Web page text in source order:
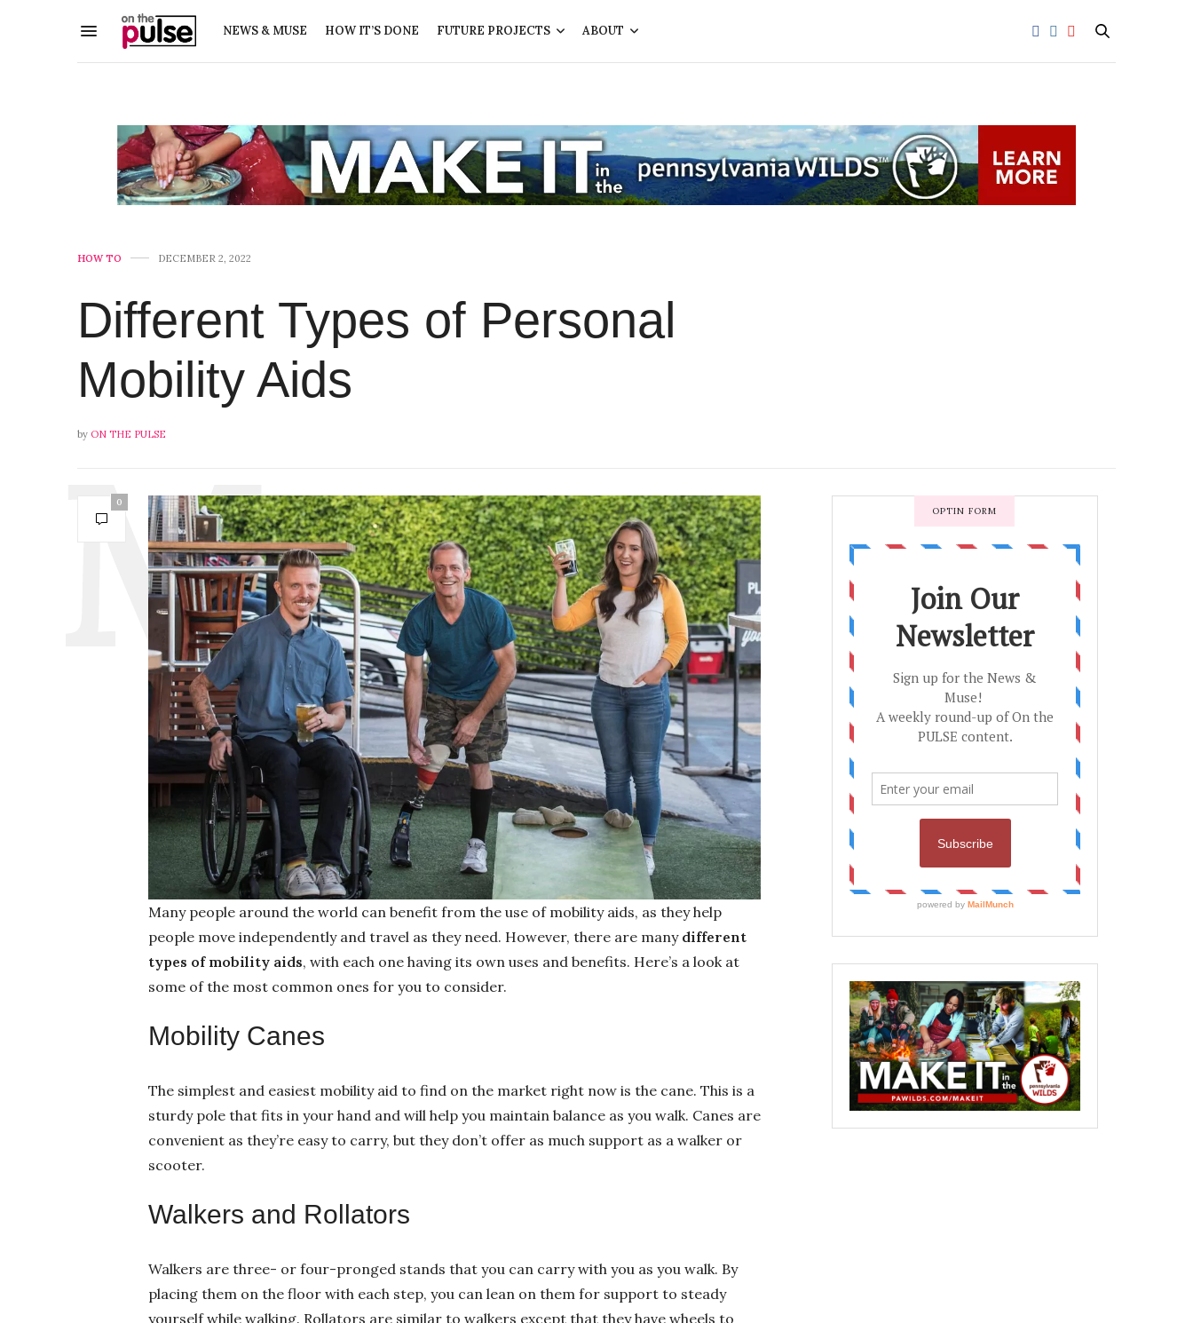
NEWS & MUSE HOW IT’S DONE FUTURE PROJECTS ABOUT
HOW TO DECEMBER 2, 2022
Different Types of Personal
Mobility Aids
by ON THE PULSE
0
Many people around the world can benefit from the use of mobility aids, as they help
people move independently and travel as they need. However, there are many different
types of mobility aids, with each one having its own uses and benefits. Here’s a look at
some of the most common ones for you to consider.
Mobility Canes
The simplest and easiest mobility aid to find on the market right now is the cane. This is a
sturdy pole that fits in your hand and will help you maintain balance as you walk. Canes are
convenient as they’re easy to carry, but they don’t offer as much support as a walker or
scooter.
Walkers and Rollators
Walkers are three- or four-pronged stands that you can carry with you as you walk. By
placing them on the floor with each step, you can lean on them for support to steady
yourself while walking. Rollators are similar to walkers except that they have wheels to
OPTIN FORM